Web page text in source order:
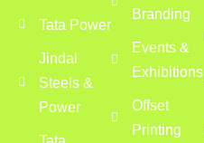
Tata Power
Jindal
Steels &
Power
Branding
Events &
Exhibitions
Offset
Printing